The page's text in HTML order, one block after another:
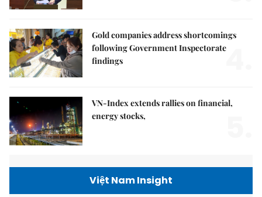
Gold companies address shortcomings
following Government Inspectorate
findings
4.
VN-Index extends rallies on financial,
energy stocks,
Việt Nam Insight